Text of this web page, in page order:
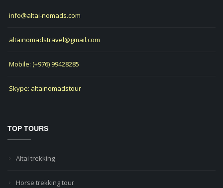
info@altai-nomads.com
altainomadstravel@gmail.com
Mobile: (+976) 99428285
Skype: altainomadstour
TOP TOURS
Altai trekking
Horse trekking tour